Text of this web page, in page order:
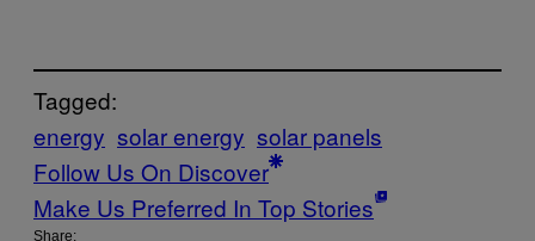
Tagged:
energy solar energy solar panels
Follow Us On Discover
Make Us Preferred In Top Stories
Share: